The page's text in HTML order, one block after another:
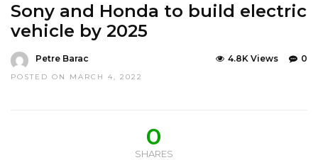
Sony and Honda to build electric
vehicle by 2025
Petre Barac
POSTED ON MARCH 4, 2022
0
4.8K Views
0
SHARES